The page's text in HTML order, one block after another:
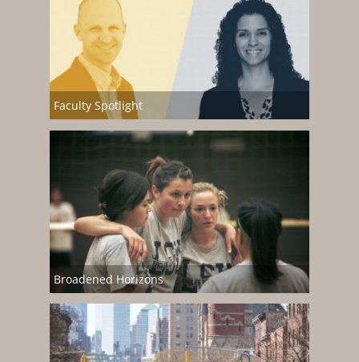
Faculty Spotlight
Broadened Horizons